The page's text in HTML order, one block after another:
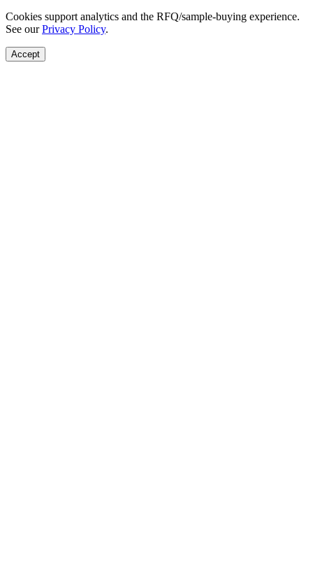
Cookies support analytics and the RFQ/sample-buying experience.
See ourPrivacy Policy.
Accept